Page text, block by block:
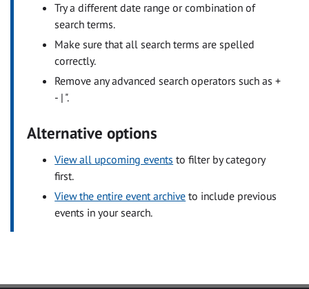
Try a different date range or combination of
search terms.
Make sure that all search terms are spelled
correctly.
Remove any advanced search operators such as +
- | ".
Alternative options
View all upcoming events to filter by category
first.
View the entire event archive to include previous
events in your search.